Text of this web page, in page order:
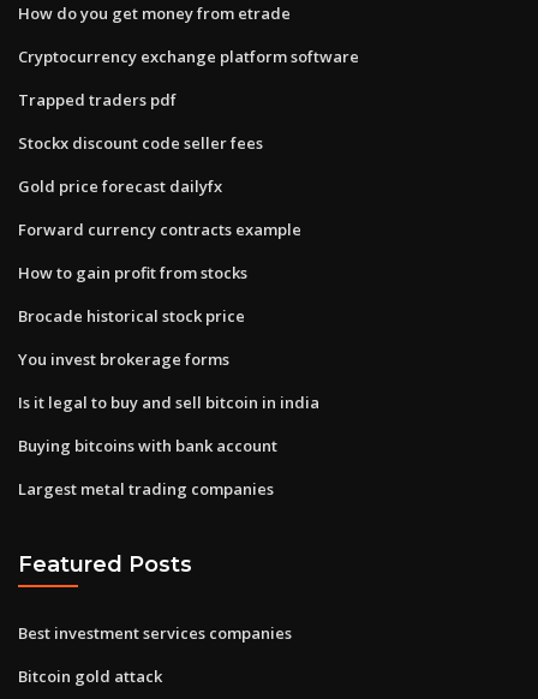
How do you get money from etrade
Cryptocurrency exchange platform software
Trapped traders pdf
Stockx discount code seller fees
Gold price forecast dailyfx
Forward currency contracts example
How to gain profit from stocks
Brocade historical stock price
You invest brokerage forms
Is it legal to buy and sell bitcoin in india
Buying bitcoins with bank account
Largest metal trading companies
Featured Posts
Best investment services companies
Bitcoin gold attack